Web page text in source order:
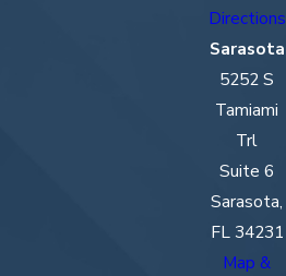
Directions
Sarasota
5252 S
Tamiami
Trl
Suite 6
Sarasota,
FL 34231
Map &